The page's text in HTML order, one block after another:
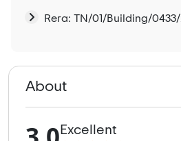
Rera: TN/01/Building/0433/
About
Excellent